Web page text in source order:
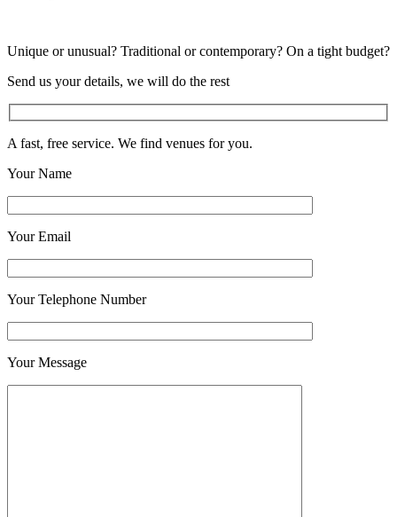
Unique or unusual? Traditional or contemporary? On a tight budget?
Send us your details, we will do the rest
A fast, free service. We find venues for you.
Your Name
Your Email
Your Telephone Number
Your Message